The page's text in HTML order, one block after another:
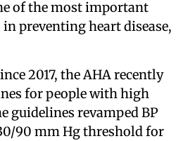
of the most important
preventing heart disease,
2017, the AHA recently
for people with high
guidelines revamped BP
90 mm Hg threshold for